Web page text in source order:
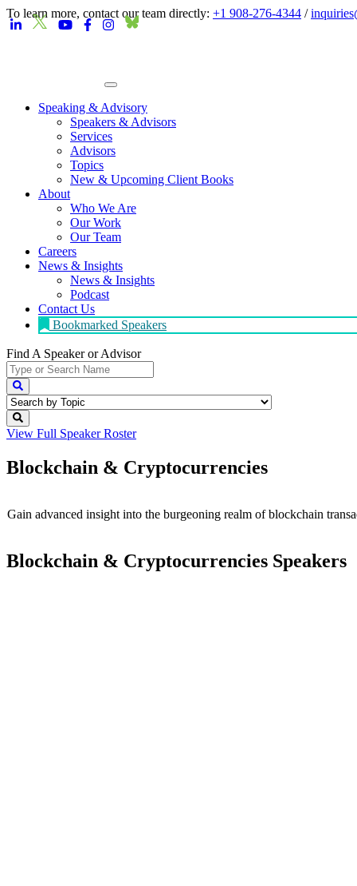
To learn more, contact our team directly: +1 908-276-4344 /
Speaking & Advisory
Speakers & Advisors
Services
Advisors
Topics
New & Upcoming Client Books
About
Who We Are
Our Work
Our Team
Careers
News & Insights
News & Insights
Podcast
Contact Us
Bookmarked Speakers
Find A Speakeror Advisor
View Full Speaker Roster
Blockchain & Cryptocurrencies
Gain advanced insight into the burgeoning realm of blockchain
Blockchain & Cryptocurrencies Speakers